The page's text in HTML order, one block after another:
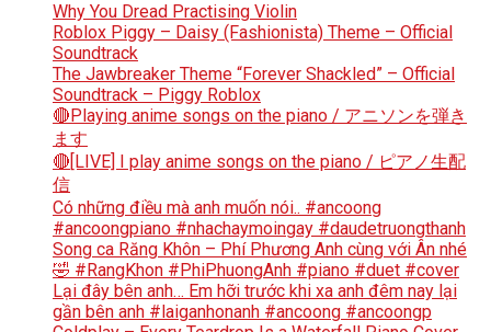
Why You Dread Practising Violin
Roblox Piggy – Daisy (Fashionista) Theme – Official
Soundtrack
The Jawbreaker Theme “Forever Shackled” – Official
Soundtrack – Piggy Roblox
🔴Playing anime songs on the piano / アニソンを弾き
ます
🔴[LIVE] I play anime songs on the piano / ピアノ生配
信
Có những điều mà anh muốn nói.. #ancoong
#ancoongpiano #nhachaymoingay #daudetruongthanh
Song ca Răng Khôn – Phí Phương Anh cùng với Ân nhé
🤣 #RangKhon #PhiPhuongAnh #piano #duet #cover
Lại đây bên anh… Em hỡi trước khi xa anh đêm nay lại
gần bên anh #laiganhonanh #ancoong #ancoongp